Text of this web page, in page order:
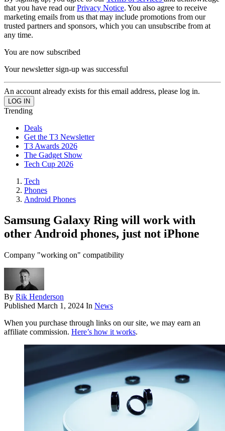
that you have read ourPrivacy Notice. You also agree to receive
marketing emails from us that may include promotions from our
trusted partners and sponsors, which you can unsubscribe from at
any time.
You are now subscribed
Your newsletter sign-up was successful
An account already exists for this email address, please log in.
Trending
Deals
Get the T3 Newsletter
T3 Awards 2026
The Gadget Show
Tech Cup 2026
Tech
Phones
Android Phones
Samsung Galaxy Ring will work with
other Android phones, just not iPhone
Company "working on" compatibility
By Rik Henderson
Published March 1, 2024 In News
When you purchase through links on our site, we may earn an
affiliate commission. Here’s how it works.